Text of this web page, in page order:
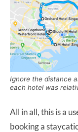
Ignore the distance
each hotel was
All in all, this is a
booking a